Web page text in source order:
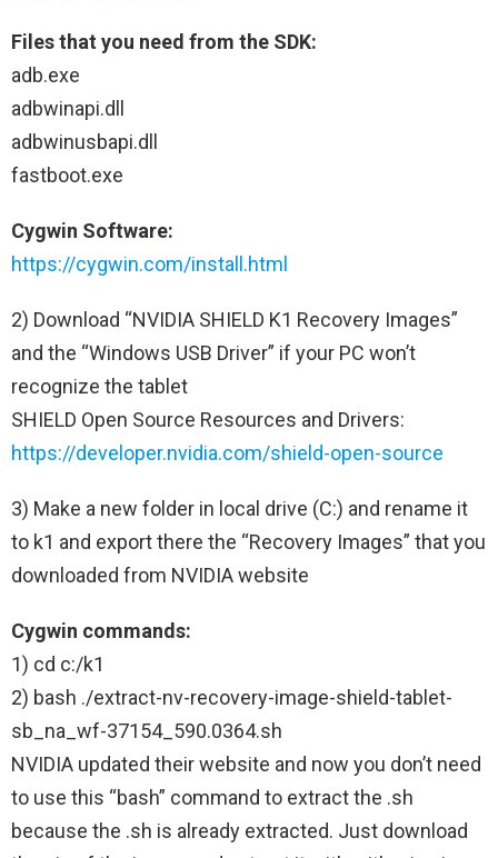
Files that you need from the SDK:
adb.exe
adbwinapi.dll
adbwinusbapi.dll
fastboot.exe
Cygwin Software:
https://cygwin.com/install.html
2) Download “NVIDIA SHIELD K1 Recovery Images”
and the “Windows USB Driver” if your PC won’t
recognize the tablet
SHIELD Open Source Resources and Drivers:
https://developer.nvidia.com/shield-open-source
3) Make a new folder in local drive (C:) and rename it
to k1 and export there the “Recovery Images” that you
downloaded from NVIDIA website
Cygwin commands:
1) cd c:/k1
2) bash ./extract-nv-recovery-image-shield-tablet-
sb_na_wf-37154_590.0364.sh
NVIDIA updated their website and now you don’t need
to use this “bash” command to extract the .sh
because the .sh is already extracted. Just download